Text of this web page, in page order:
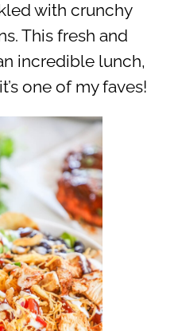
with crunchy
This fresh and
incredible lunch,
one of my faves!